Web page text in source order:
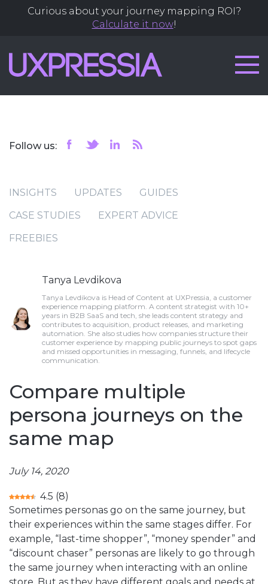
Curious about your journey mapping ROI?
Calculate it now!
Follow us:
INSIGHTS UPDATES
GUIDES
CASE STUDIES
EXPERT ADVICE
FREEBIES
Tanya Levdikova
Tanya Levdikova is Head of Content at UXPressia, a customer
experience mapping platform. A content strategist with 10+
years in B2B SaaS and tech, she leads content strategy and
contributes to acquisition, product releases, and marketing
automation. She also studies how companies structure their
customer experience by mapping public journeys to spot gaps
and missed opportunities in messaging, funnels, and lifecycle
communication.
Compare multiple
persona journeys on the
same map
July 14, 2020
4.5 (8)
Sometimes personas go on the same journey, but
their experiences within the same stages differ. For
example, “last-time shopper”, “money spender” and
“discount chaser” personas are likely to go through
the same journey when interacting with an online